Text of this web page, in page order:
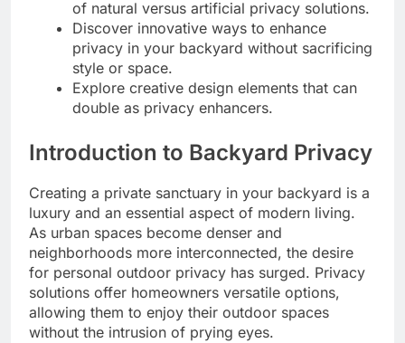
of natural versus artificial privacy solutions.
Discover innovative ways to enhance
privacy in your backyard without sacrificing
style or space.
Explore creative design elements that can
double as privacy enhancers.
Introduction to Backyard Privacy
Creating a private sanctuary in your backyard is a
luxury and an essential aspect of modern living.
As urban spaces become denser and
neighborhoods more interconnected, the desire
for personal outdoor privacy has surged. Privacy
solutions offer homeowners versatile options,
allowing them to enjoy their outdoor spaces
without the intrusion of prying eyes.